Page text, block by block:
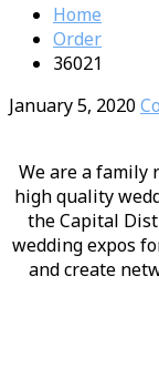
Home
Order
36021
January 5, 2020
We are a family
high quality
the Capital
wedding expos
and create